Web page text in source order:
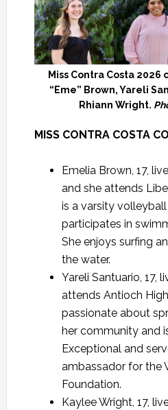
Miss Contra Costa
“Eme” Brown, Yareli
Rhiann Wright.
MISS CONTRA COSTA
Emelia Brown, 17,
and she attends
is a varsity
participates in
She enjoys surfing
the water.
Yareli Santuario, 17,
attends Antioch
passionate about
her community and
Exceptional and
ambassador for the
Foundation.
Kaylee Wright, 17,